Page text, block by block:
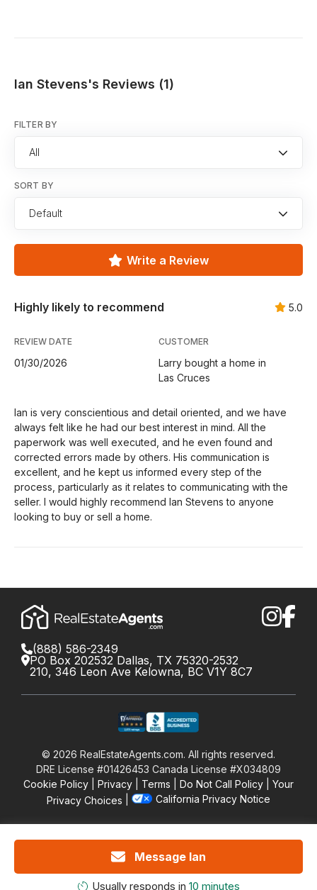
Ian Stevens's Reviews (1)
FILTER BY
All
SORT BY
Default
Write a Review
Highly likely to recommend 5.0
REVIEW DATE
01/30/2026
CUSTOMER
Larry bought a home in
Las Cruces
Ian is very conscientious and detail oriented, and we have
always felt like he had our best interest in mind. All the
paperwork was well executed, and he even found and
corrected errors made by others. His communication is
excellent, and he kept us informed every step of the
process, particularly as it relates to communicating with the
seller. I would highly recommend Ian Stevens to anyone
looking to buy or sell a home.
Message Ian
Usually responds in 10 minutes
(888) 586-2349
PO Box 202532 Dallas, TX 75320-2532
210, 346 Leon Ave Kelowna, BC V1Y 8C7
© 2026 RealEstateAgents.com. All rights reserved.
DRE License #01426453 Canada License #X034809
Cookie Policy
Privacy Terms Do Not Call Policy
Your
Privacy Choices
California Privacy Notice